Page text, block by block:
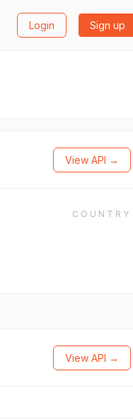
Login Sign up
View API →
COUNTRY
View API →